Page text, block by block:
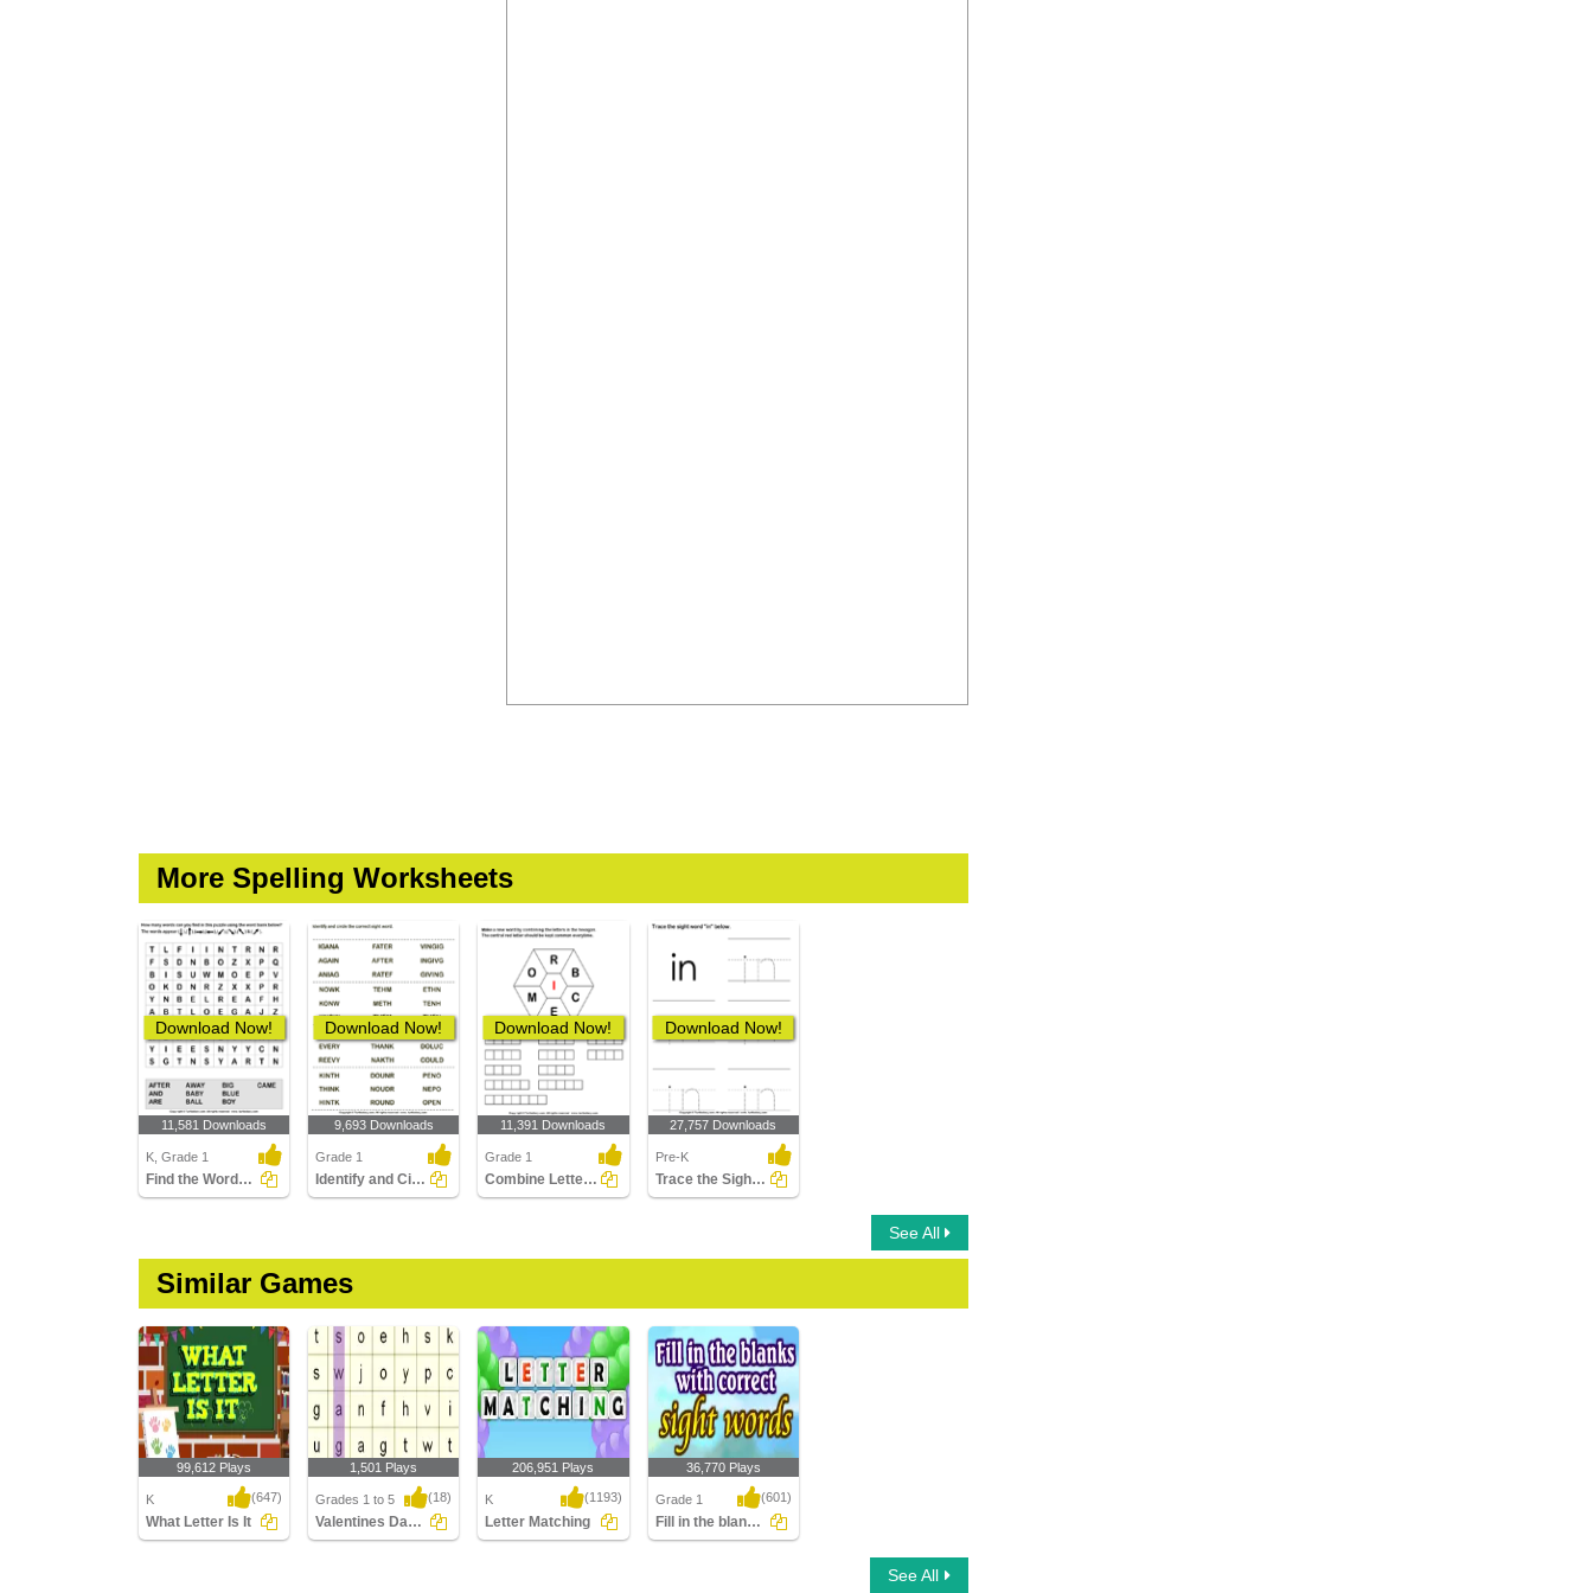
More Spelling Worksheets
Download Now!
11,581 Downloads
K, Grade 1
Find the Words in the Puzzle
Download Now!
9,693 Downloads
Grade 1
Identify and Circle the Sight Words
Download Now!
11,391 Downloads
Grade 1
Combine Letters to Make New Words
Download Now!
27,757 Downloads
Pre-K
Trace the Sight Words
See All
Similar Games
99,612 Plays
K (647)
What Letter Is It
1,501 Plays
Grades 1 to 5 (18)
Valentines Day Word Searches
206,951 Plays
K (1193)
Letter Matching
36,770 Plays
Grade 1 (601)
Fill in the blanks with correct Sight Words...
See All